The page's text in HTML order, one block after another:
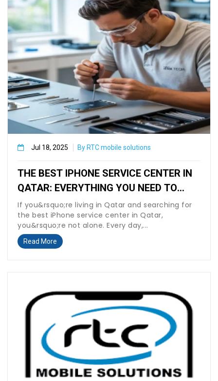
Jul 18, 2025 By RTC mobile solutions
THE BEST IPHONE SERVICE CENTER IN
QATAR: EVERYTHING YOU NEED TO
KNOW BEFORE YOU REPAIR
If you&rsquo;re living in Qatar and searching for
the best iPhone service center in Qatar,
you&rsquo;re not alone. Every day,...
Read More